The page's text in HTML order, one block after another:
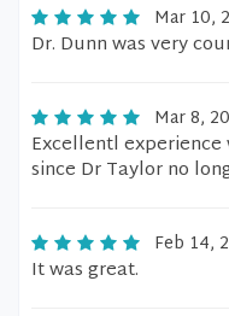
Mar 10,
Dr. Dunn was very
Mar 8,
Excellentl
since Dr Taylor no
Feb 14,
It was great.